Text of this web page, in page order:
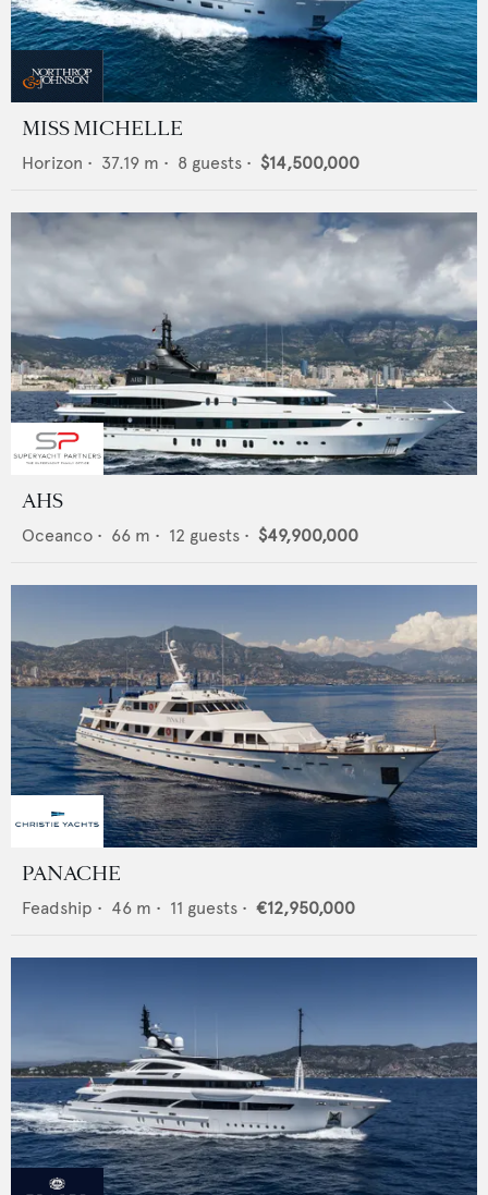
MISS MICHELLE
Horizon • 37.19 m • 8 guests • $14,500,000
AHS
Oceanco • 66 m • 12 guests • $49,900,000
PANACHE
Feadship • 46 m • 11 guests • €12,950,000